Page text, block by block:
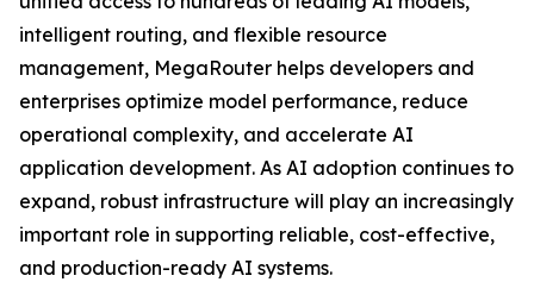
intelligent routing, and flexible resource
management, MegaRouter helps developers and
enterprises optimize model performance, reduce
operational complexity, and accelerate AI
application development. As AI adoption continues to
expand, robust infrastructure will play an increasingly
important role in supporting reliable, cost-effective,
and production-ready AI systems.